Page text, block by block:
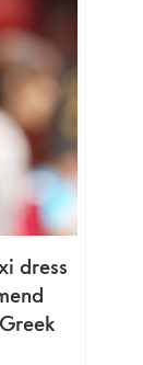
dress